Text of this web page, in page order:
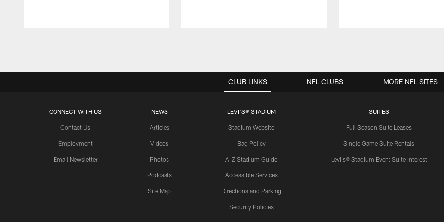
CLUB LINKS
CONNECT WITH US
Contact Us
Employment
Email Newsletter
NEWS
Articles
Videos
Photos
Podcasts
Site Map
LEVI'S® STADIUM
Stadium Website
Bag Policy
A-Z Stadium Guide
Accessible Services
Directions and Parking
Security Policies
SUITES
Full Season Suite Leases
Single Game Suite Rentals
Levi's® Stadium Event Suite Interest
NFL CLUBS MORE NFL SITES